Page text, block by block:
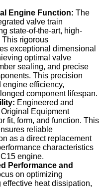
Engine Function: The
valve train
state-of-the-art, high-
rigorous
exceptional dimensional
optimal valve
sealing, and precise
This precision
efficiency,
component lifespan.
Engineered and
Equipment
fit, form, and function. This
reliable
as a direct replacement
characteristics
engine.
Performance and
on optimizing
heat dissipation,